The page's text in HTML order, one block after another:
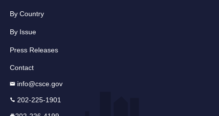
By Country
By Issue
Press Releases
Contact
info@csce.gov
202-225-1901